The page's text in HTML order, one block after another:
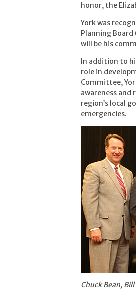
honor, the
York was
Planning Board
will be his
In addition to
role in
Committee,
awareness and
region’s local
emergencies.
Chuck Bean,